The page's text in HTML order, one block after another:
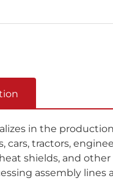
in the
cars, tractors,
shields, and
assembly